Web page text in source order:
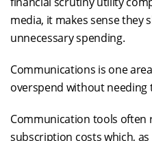
media, it makes sense they
unnecessary spending.
Communications is one
overspend without needing
Communication tools often
subscription costs which,